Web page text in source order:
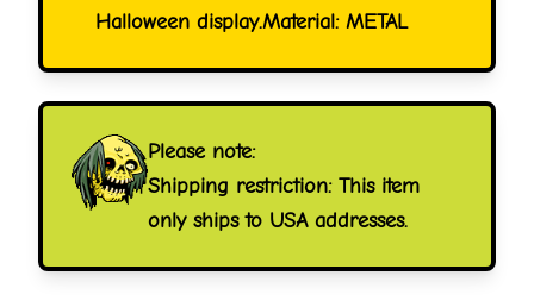
Halloween display.Material: METAL
Please note:
Shipping restriction: This item
only ships to USA addresses.